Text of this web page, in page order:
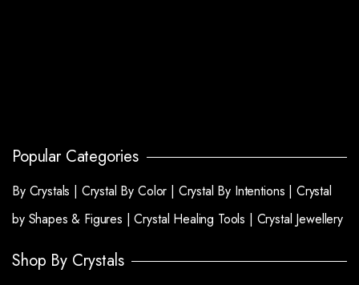
Popular Categories
By Crystals | Crystal By Color | Crystal By Intentions | Crystal
by Shapes & Figures |Crystal Healing Tools | Crystal Jewellery
Shop By Crystals